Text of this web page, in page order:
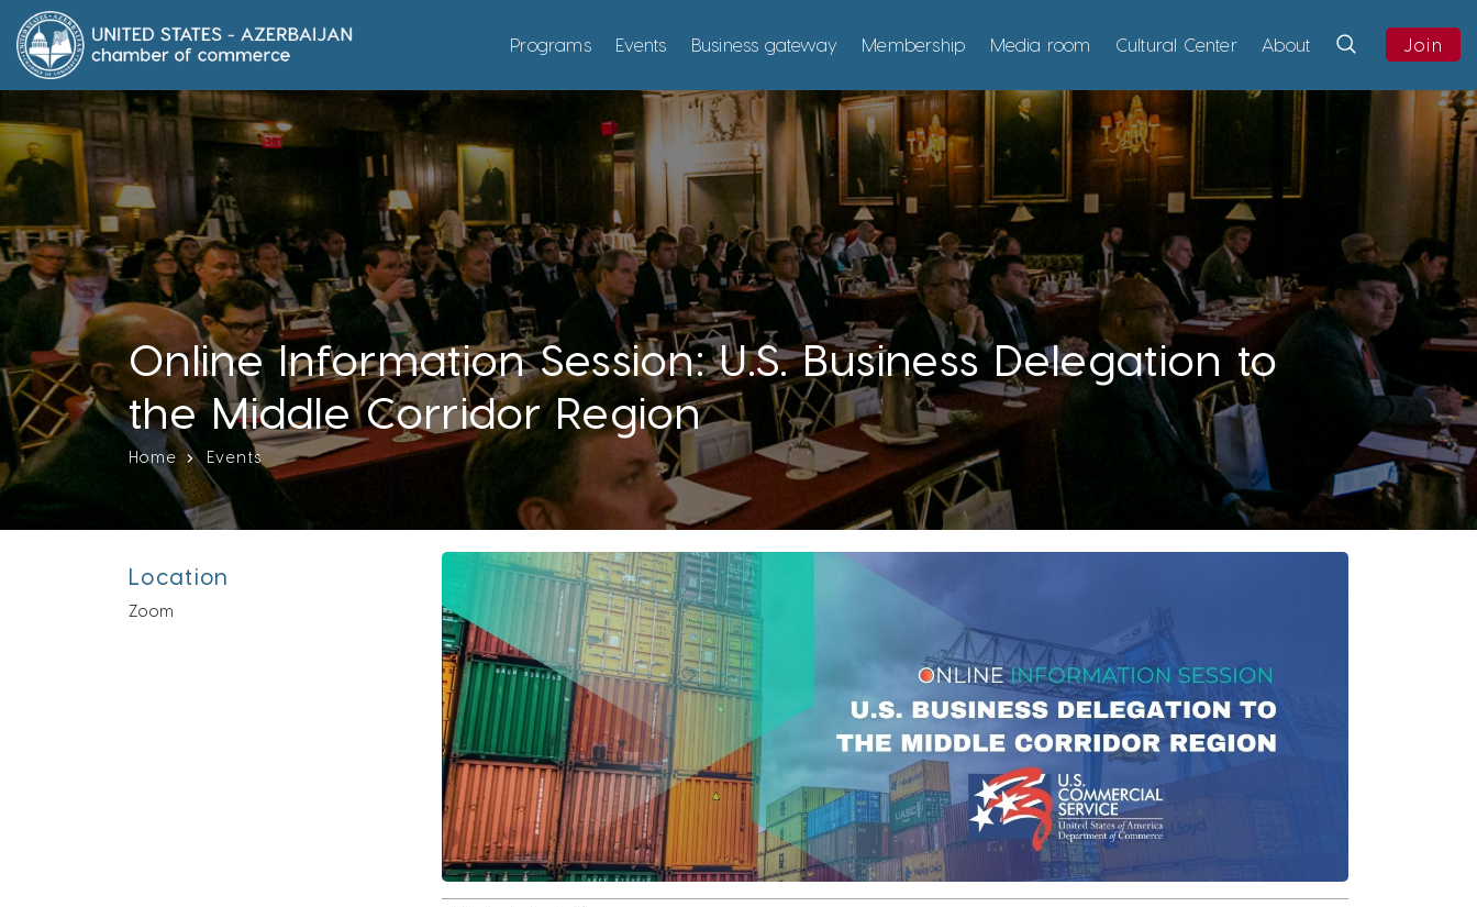
Programs Events Business gateway Membership Media room Cultural Center About Join
Online Information Session: U.S. Business Delegation to
the Middle Corridor Region
Home Events
Location
Zoom